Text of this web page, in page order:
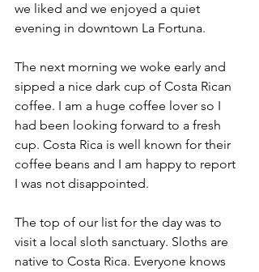
we liked and we enjoyed a quiet
evening in downtown La Fortuna.
The next morning we woke early and
sipped a nice dark cup of Costa Rican
coffee. I am a huge coffee lover so I
had been looking forward to a fresh
cup. Costa Rica is well known for their
coffee beans and I am happy to report
I was not disappointed.
The top of our list for the day was to
visit a local sloth sanctuary. Sloths are
native to Costa Rica. Everyone knows